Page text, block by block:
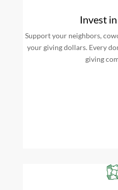
Invest
Support your neighbors,
your giving dollars. Every
giving